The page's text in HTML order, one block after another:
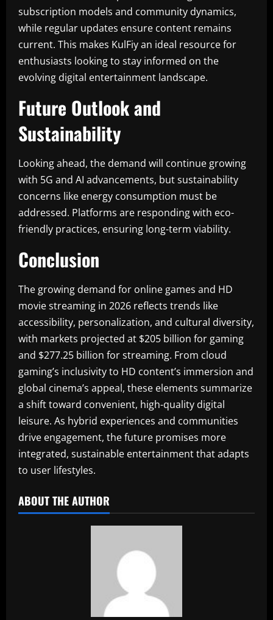
subscription models and community dynamics,
while regular updates ensure content remains
current. This makes KulFiy an ideal resource for
enthusiasts looking to stay informed on the
evolving digital entertainment landscape.
Future Outlook and
Sustainability
Looking ahead, the demand will continue growing
with 5G and AI advancements, but sustainability
concerns like energy consumption must be
addressed. Platforms are responding with eco-
friendly practices, ensuring long-term viability.
Conclusion
The growing demand for online games and HD
movie streaming in 2026 reflects trends like
accessibility, personalization, and cultural diversity,
with markets projected at $205 billion for gaming
and $277.25 billion for streaming. From cloud
gaming’s inclusivity to HD content’s immersion and
global cinema’s appeal, these elements summarize
a shift toward convenient, high-quality digital
leisure. As hybrid experiences and communities
drive engagement, the future promises more
integrated, sustainable entertainment that adapts
to user lifestyles.
ABOUT THE AUTHOR